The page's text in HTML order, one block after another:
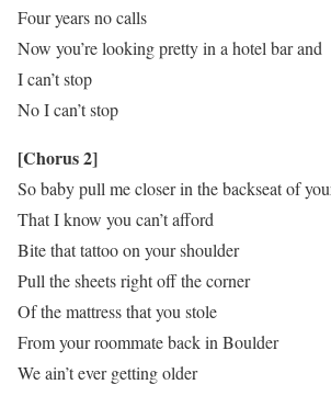
Four years no calls
Now you’re looking pretty in a hotel bar and
I can’t stop
No I can’t stop
[Chorus 2]
So baby pull me closer in the backseat of
That I know you can’t afford
Bite that tattoo on your shoulder
Pull the sheets right off the corner
Of the mattress that you stole
From your roommate back in Boulder
We ain’t ever getting older